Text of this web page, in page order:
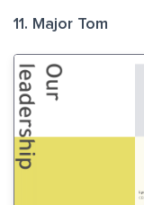
11. Major Tom